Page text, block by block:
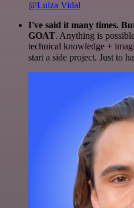
@Luiza Vidal
I've said it many times.
GOAT. Anything is
technical knowledge +
start a side project. Just to